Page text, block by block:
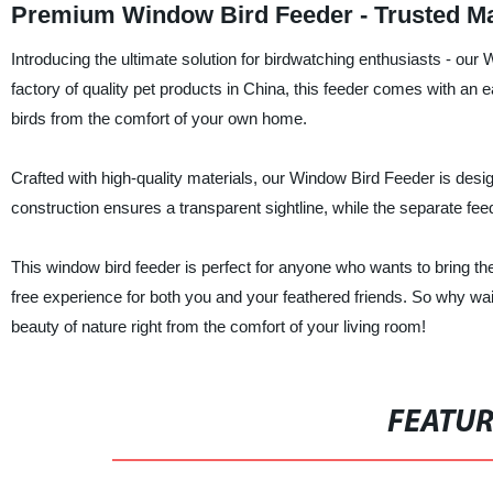
Premium Window Bird Feeder - Trusted
Introducing the ultimate solution for birdwatching enthusiasts - our
factory of quality pet products in China, this feeder comes with an
birds from the comfort of your own home.
Crafted with high-quality materials, our Window Bird Feeder is
construction ensures a transparent sightline, while the separate
This window bird feeder is perfect for anyone who wants to bring
free experience for both you and your feathered friends. So why
beauty of nature right from the comfort of your living room!